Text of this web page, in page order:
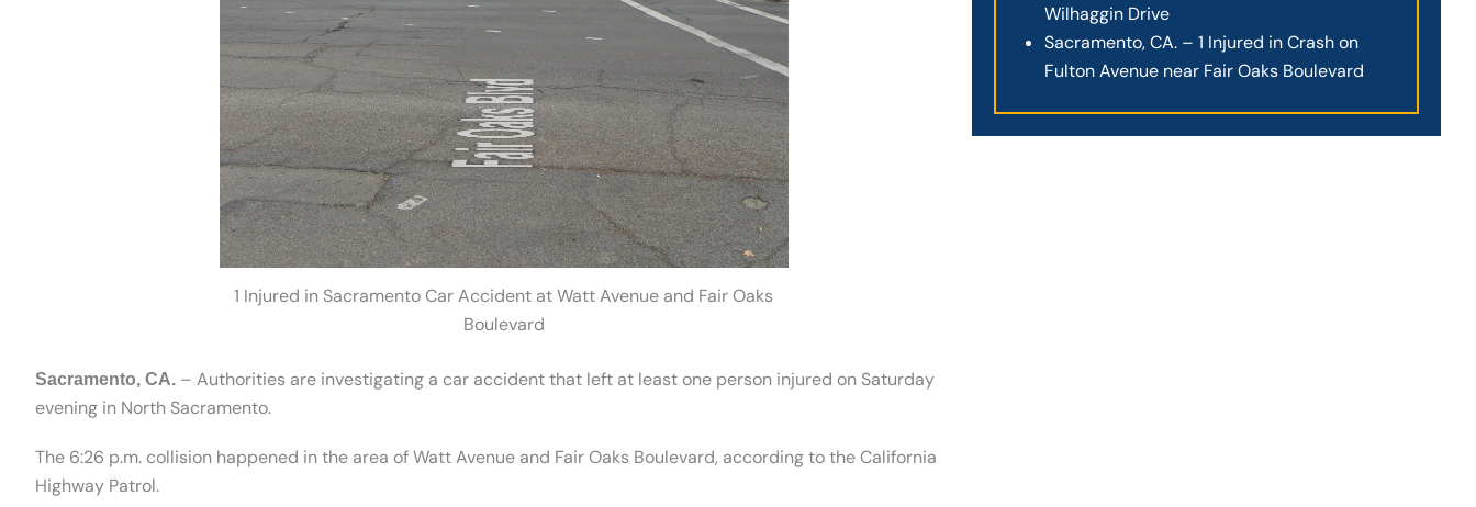
1 Injured in Sacramento Car Accident at Watt Avenue and Fair Oaks
Boulevard
Sacramento, CA. – Authorities are investigating a car accident that left at least one person injured on Saturday
evening in North Sacramento.
The 6:26 p.m. collision happened in the area of Watt Avenue and Fair Oaks Boulevard, according to the California
Highway Patrol.
Wilhaggin Drive
Sacramento, CA. – 1 Injured in Crash on
Fulton Avenue near Fair Oaks Boulevard